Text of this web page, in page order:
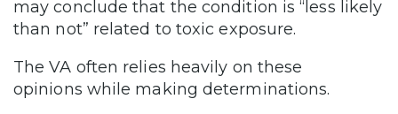
may conclude that the condition is “less likely
than not” related to toxic exposure.
The VA often relies heavily on these
opinions while making determinations.